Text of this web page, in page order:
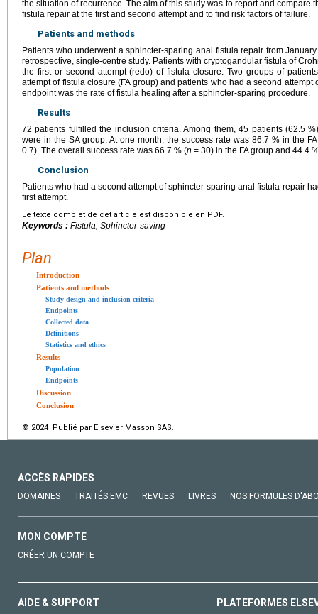
the situation of recurrence. The aim of this study was to report and compare
fistula repair at the first and second attempt and to find risk factors of failure.
Patients and methods
Patients who underwent a sphincter-sparing anal fistula repair from
retrospective, single-centre study. Patients with cryptogandular fistula of
the first or second attempt (redo) of fistula closure. Two groups of
attempt of fistula closure (FA group) and patients who had a second
endpoint was the rate of fistula healing after a sphincter-sparing procedure.
Results
72 patients fulfilled the inclusion criteria. Among them, 45 patients (62.5
were in the SA group. At one month, the success rate was 86.7 % in the
0.7). The overall success rate was 66.7 % (n = 30) in the FA group and 44.4
Conclusion
Patients who had a second attempt of sphincter-sparing anal fistula repair
first attempt.
Le texte complet de cet article est disponible en PDF.
Keywords : Fistula, Sphincter-saving
Plan
Introduction
Patients and methods
Study design and inclusion criteria
Endpoints
Collected data
Definitions
Statistics and ethics
Results
Population
Endpoints
Discussion
Conclusion
© 2024 Publié par Elsevier Masson SAS.
ACCÈS RAPIDES
DOMAINES TRAITÉS EMC REVUES LIVRES NOS FORMULES
MON COMPTE
CRÉER UN COMPTE
AIDE & SUPPORT PLATEFORMES